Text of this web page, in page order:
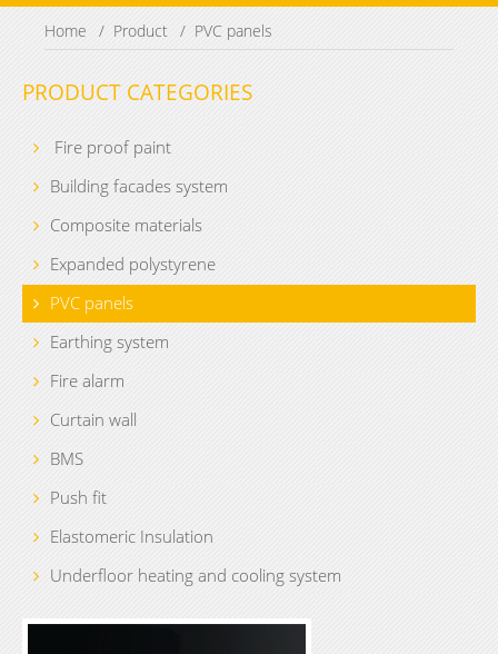
Home Product PVC panels
PRODUCT CATEGORIES
Fire proof paint
Building facades system
Composite materials
Expanded polystyrene
PVC panels
Earthing system
Fire alarm
Curtain wall
BMS
Push fit
Elastomeric Insulation
Underfloor heating and cooling system